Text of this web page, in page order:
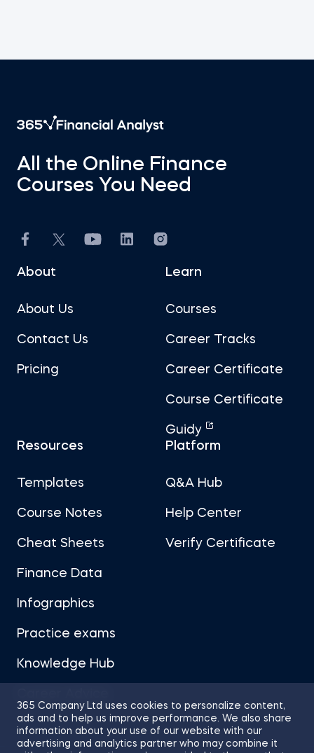
365 Company Ltd uses cookies to personalize content,
ads and to help us improve performance. We also share
information about your use of our website with our
advertising and analytics partner who may combine it
All the Online Finance
Courses You Need
About
About Us
Contact Us
Pricing
Learn
Courses
Career Tracks
Career Certificate
Course Certificate
Guidy
Resources
Templates
Course Notes
Cheat Sheets
Finance Data
Infographics
Practice exams
Knowledge Hub
Platform
Q&A Hub
Help Center
Verify Certificate